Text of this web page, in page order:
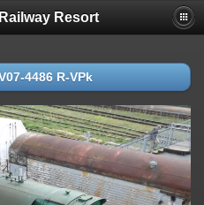
Resort
4486 R-VPk